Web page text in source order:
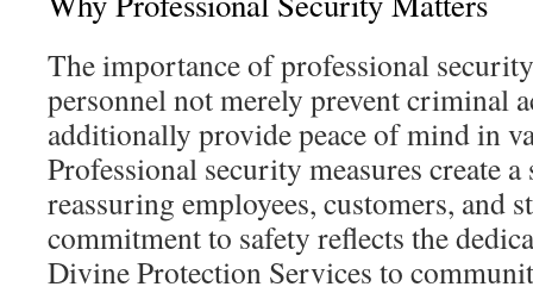
The importance of professional
personnel not merely prevent criminal
additionally provide peace of mind in
Professional security measures create
reassuring employees, customers, and
commitment to safety reflects the
Divine Protection Services to